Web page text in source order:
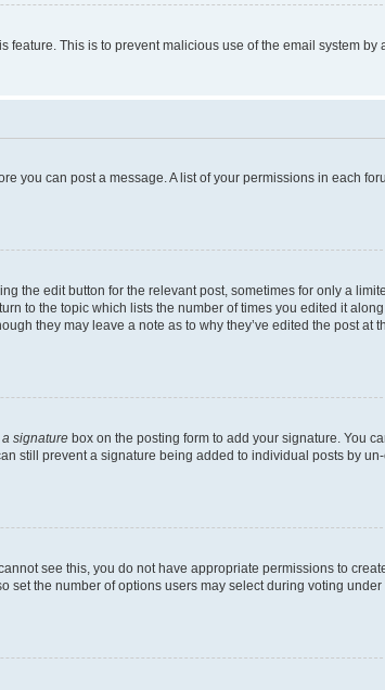
This is to prevent malicious use of the email system by
you can post a message. A list of your permissions in each
the edit button for the relevant post, sometimes for only a
to the topic which lists the number of times you edited it
they may leave a note as to why they’ve edited the post at
a signature box on the posting form to add your signature. You
still prevent a signature being added to individual posts by
see this, you do not have appropriate permissions to
the number of options users may select during voting under